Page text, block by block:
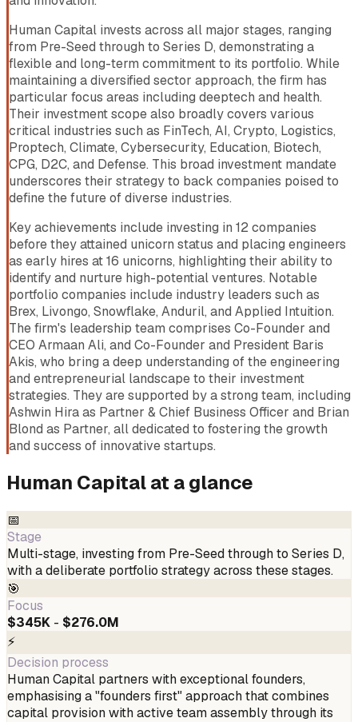
Human Capital invests across all major stages, ranging
from Pre-Seed through to Series D, demonstrating a
flexible and long-term commitment to its portfolio. While
maintaining a diversified sector approach, the firm has
particular focus areas including deeptech and health.
Their investment scope also broadly covers various
critical industries such as FinTech, AI, Crypto, Logistics,
Proptech, Climate, Cybersecurity, Education, Biotech,
CPG, D2C, and Defense. This broad investment mandate
underscores their strategy to back companies poised to
define the future of diverse industries.
Key achievements include investing in 12 companies
before they attained unicorn status and placing engineers
as early hires at 16 unicorns, highlighting their ability to
identify and nurture high-potential ventures. Notable
portfolio companies include industry leaders such as
Brex, Livongo, Snowflake, Anduril, and Applied Intuition.
The firm's leadership team comprises Co-Founder and
CEO Armaan Ali, and Co-Founder and President Baris
Akis, who bring a deep understanding of the engineering
and entrepreneurial landscape to their investment
strategies. They are supported by a strong team, including
Ashwin Hira as Partner & Chief Business Officer and Brian
Blond as Partner, all dedicated to fostering the growth
and success of innovative startups.
Human Capitalat a glance
📅
Stage
Multi-stage, investing from Pre-Seed through to Series D,
with a deliberate portfolio strategy across these stages.
🎯
Focus
$345K - $276.0M
⚡
Decision process
Human Capital partners with exceptional founders,
emphasising a "founders first" approach that combines
capital provision with active team assembly through its